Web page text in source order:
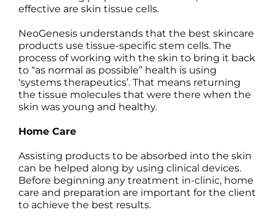
effective are skin tissue cells.
NeoGenesis understands that the best skincare
products use tissue-specific stem cells. The
process of working with the skin to bring it back
to “as normal as possible” health is using
‘systems therapeutics’. That means returning
the tissue molecules that were there when the
skin was young and healthy.
Home Care
Assisting products to be absorbed into the skin
can be helped along by using clinical devices.
Before beginning any treatment in-clinic, home
care and preparation are important for the client
to achieve the best results.